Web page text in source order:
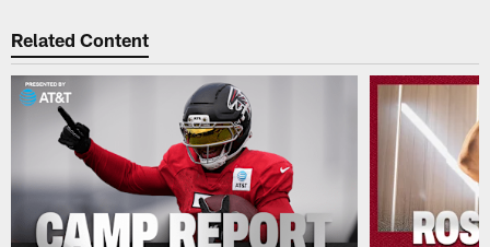
Related Content